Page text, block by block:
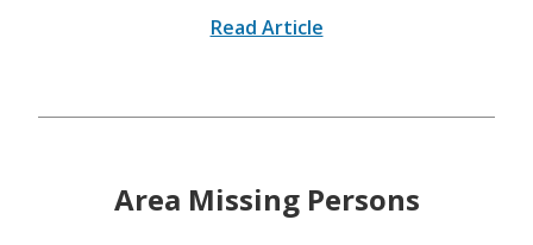
Read Article
Area Missing Persons